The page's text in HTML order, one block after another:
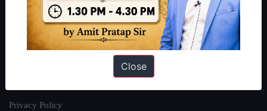
Our Philosophy
Work With Us
Our Mission
Privacy Policy
Close